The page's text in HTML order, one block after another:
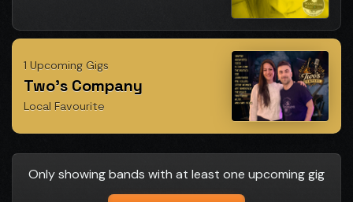
1 Upcoming Gigs
Two's Company
Local Favourite
Only showing bands with at least one upcoming gig